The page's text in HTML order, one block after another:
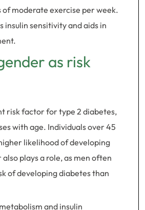
of moderate exercise per week.
insulin sensitivity and aids in
as risk
risk factor for type 2 diabetes,
with age. Individuals over 45
likelihood of developing
plays a role, as men often
of developing diabetes than
and insulin